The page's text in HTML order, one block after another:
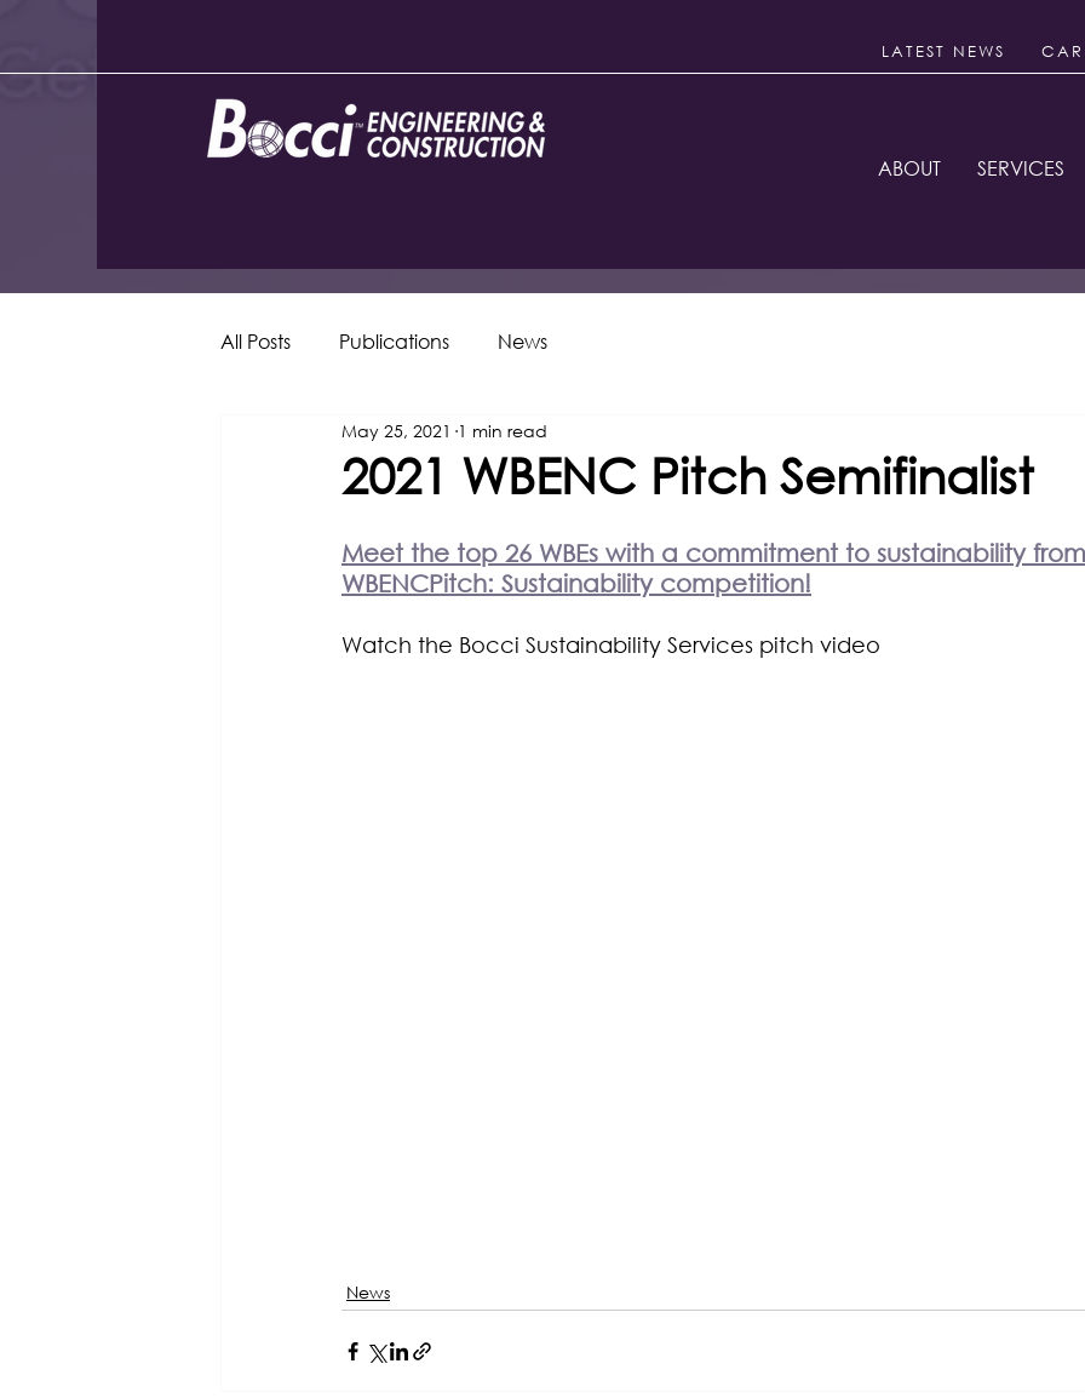
LATEST NEWS
ABOUT SERVICES
All Posts Publications News
2021 WBENC Pitch Semifinalist
May 25, 2021 1 min read
Meet the top 26 WBEs with a commitment to sustainability
WBENCPitch: Sustainability competition!
Watch the Bocci Sustainability Services pitch video
News